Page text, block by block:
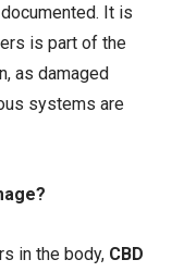
It is
is part of the
as damaged
systems are
in the body, CBD